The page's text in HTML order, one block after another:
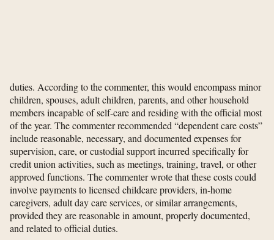
duties. According to the commenter, this would encompass minor
children, spouses, adult children, parents, and other household
members incapable of self-care and residing with the official most
of the year. The commenter recommended “dependent care costs”
include reasonable, necessary, and documented expenses for
supervision, care, or custodial support incurred specifically for
credit union activities, such as meetings, training, travel, or other
approved functions. The commenter wrote that these costs could
involve payments to licensed childcare providers, in-home
caregivers, adult day care services, or similar arrangements,
provided they are reasonable in amount, properly documented,
and related to official duties.